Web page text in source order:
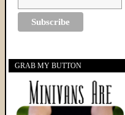
GRAB MY BUTTON